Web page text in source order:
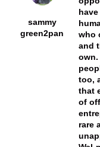
sammy
green2pan
who
and
too,
that
of
rare